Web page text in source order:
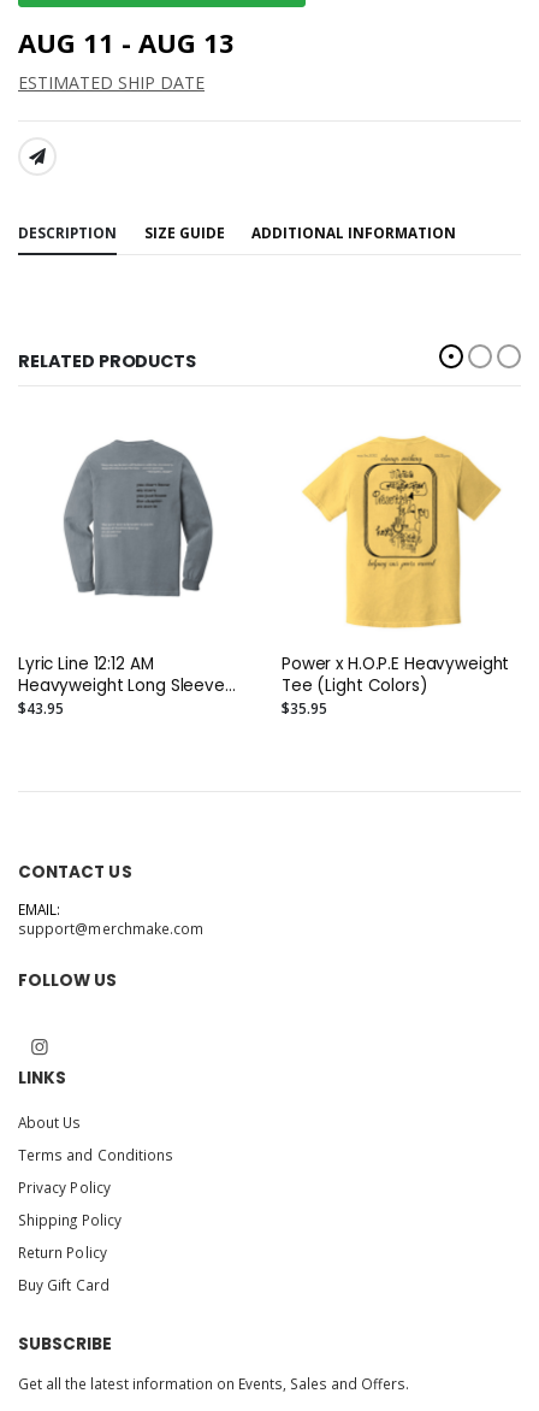
AUG 11 - AUG 13
ESTIMATED SHIP DATE
SHARE:
DESCRIPTION SIZE GUIDE ADDITIONAL INFORMATION
RELATED PRODUCTS
Lyric Line 12:12 AM
Heavyweight Long Sleeve
Tee
$43.95
Power x H.O.P.E Heavyweight
Tee (Light Colors)
$35.95
CONTACT US
EMAIL:
support@merchmake.com
FOLLOW US
LINKS
About Us
Terms and Conditions
Privacy Policy
Shipping Policy
Return Policy
Buy Gift Card
SUBSCRIBE
Get all the latest information on Events, Sales and Offers.